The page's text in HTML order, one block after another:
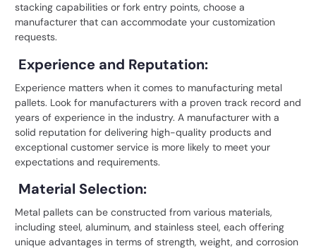
stacking capabilities or fork entry points, choose a
manufacturer that can accommodate your customization
requests.
Experience and Reputation:
Experience matters when it comes to manufacturing metal
pallets. Look for manufacturers with a proven track record and
years of experience in the industry. A manufacturer with a
solid reputation for delivering high-quality products and
exceptional customer service is more likely to meet your
expectations and requirements.
Material Selection:
Metal pallets can be constructed from various materials,
including steel, aluminum, and stainless steel, each offering
unique advantages in terms of strength, weight, and corrosion